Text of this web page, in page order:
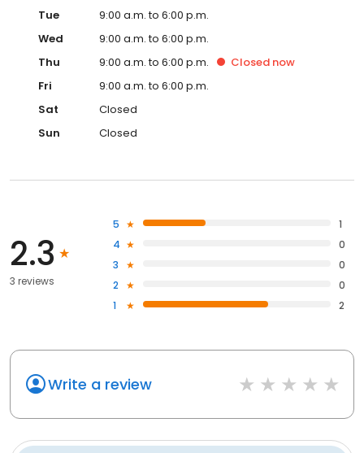
Tue
9:00 a.m. to 6:00 p.m.
Wed
9:00 a.m. to 6:00 p.m.
Thu
9:00 a.m. to 6:00 p.m. Closed now
Fri
9:00 a.m. to 6:00 p.m.
Sat
Closed
Sun
Closed
2.3
3 reviews
5
1
4
0
3
0
2
0
1
2
Write a review